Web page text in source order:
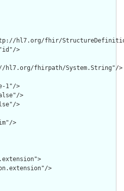
hl7.org/fhir/
>
hl7.org/fhirpath/System.String"/>
1"/>
>
>
>
>